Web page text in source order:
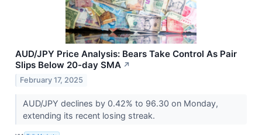
AUD/JPY Price Analysis: Bears Take Control As Pair
Slips Below 20-day SMA ↗
February 17, 2025
AUD/JPY declines by 0.42% to 96.30 on Monday,
extending its recent losing streak.